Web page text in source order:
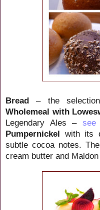
Bread – the
Wholemeal with
Legendary Ales – see
Pumpernickel with its
subtle cocoa notes.
cream butter and